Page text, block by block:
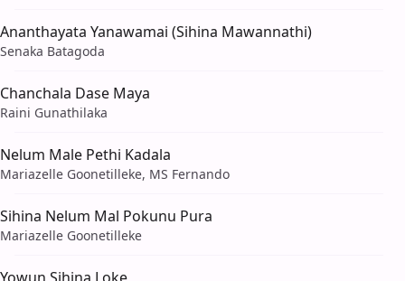
Ananthayata Yanawamai (Sihina Mawannathi)
Senaka Batagoda
Chanchala Dase Maya
Raini Gunathilaka
Nelum Male Pethi Kadala
Mariazelle Goonetilleke, MS Fernando
Sihina Nelum Mal Pokunu Pura
Mariazelle Goonetilleke